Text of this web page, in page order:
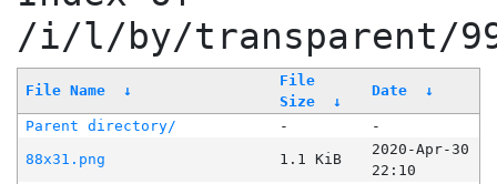
/i/l/by/transparent/
File Name ↓
File
Size
↓
Date ↓
Parent directory/ -
-
88x31.png
1.1 KiB
2020-Apr-30
22:10